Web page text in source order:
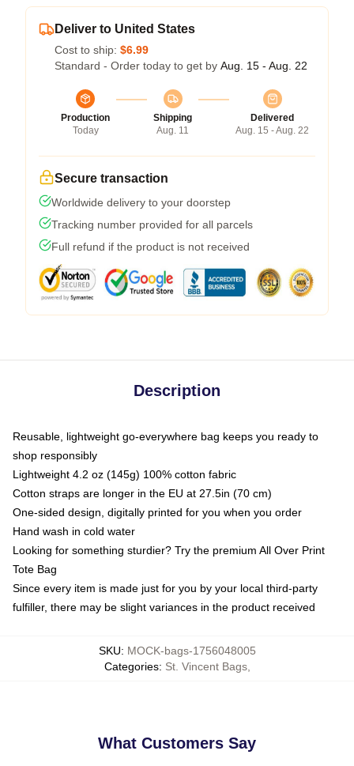
Deliver to United States
Cost to ship: $6.99
Standard - Order today to get by Aug. 15 - Aug. 22
Production
Today
Shipping
Aug. 11
Delivered
Aug. 15 - Aug. 22
Secure transaction
Worldwide delivery to your doorstep
Tracking number provided for all parcels
Full refund if the product is not received
Description
Reusable, lightweight go-everywhere bag keeps you ready to
shop responsibly
Lightweight 4.2 oz (145g) 100% cotton fabric
Cotton straps are longer in the EU at 27.5in (70 cm)
One-sided design, digitally printed for you when you order
Hand wash in cold water
Looking for something sturdier? Try the premium All Over Print
Tote Bag
Since every item is made just for you by your local third-party
fulfiller, there may be slight variances in the product received
SKU: MOCK-bags-1756048005
Categories: St. Vincent Bags,
What Customers Say